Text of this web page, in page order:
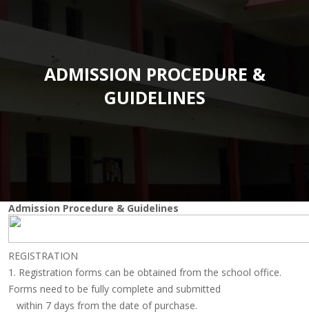
ADMISSION PROCEDURE &
GUIDELINES
Admission Procedure & Guidelines
REGISTRATION
1. Registration forms can be obtained from the school office.
Forms need to be fully complete and submitted
within 7 days from the date of purchase.